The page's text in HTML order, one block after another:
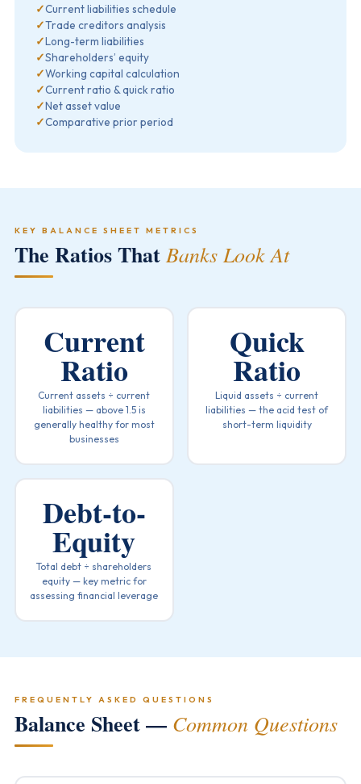
✓Current liabilities schedule
✓Trade creditors analysis
✓Long-term liabilities
✓Shareholders’ equity
✓Working capital calculation
✓Current ratio & quick ratio
✓Net asset value
✓Comparative prior period
KEY BALANCE SHEET METRICS
The Ratios That Banks Look At
Current
Ratio
Current assets ÷ current
liabilities — above 1.5 is
generally healthy for most
businesses
Quick
Ratio
Liquid assets ÷ current
liabilities — the acid test of
short-term liquidity
Debt-to-
Equity
Total debt ÷ shareholders
equity — key metric for
assessing financial leverage
FREQUENTLY ASKED QUESTIONS
Balance Sheet — Common Questions